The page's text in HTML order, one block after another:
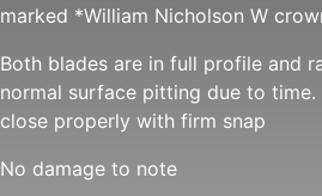
marked *William Nicholson W
Both blades are in full profile and
normal surface pitting due to time.
close properly with firm snap
No damage to note